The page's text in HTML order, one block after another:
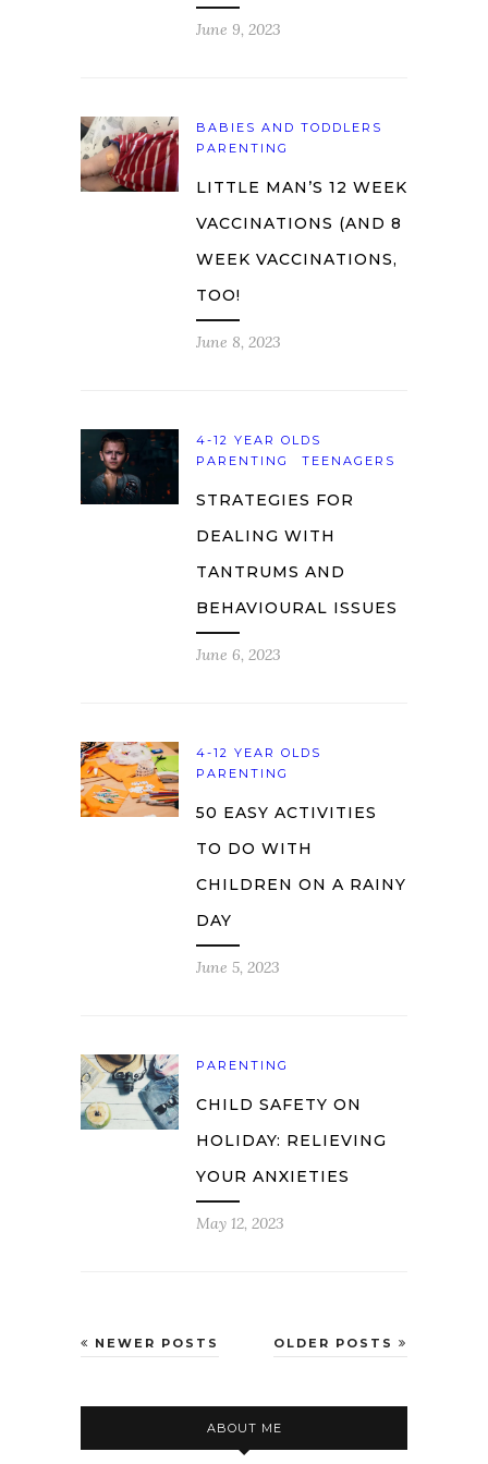
June 9, 2023
BABIES AND TODDLERS
PARENTING
LITTLE MAN’S 12 WEEK
VACCINATIONS (AND 8
WEEK VACCINATIONS,
TOO!
June 8, 2023
4-12 YEAR OLDS
PARENTING
TEENAGERS
STRATEGIES FOR
DEALING WITH
TANTRUMS AND
BEHAVIOURAL ISSUES
June 6, 2023
4-12 YEAR OLDS
PARENTING
50 EASY ACTIVITIES
TO DO WITH
CHILDREN ON A RAINY
DAY
June 5, 2023
PARENTING
CHILD SAFETY ON
HOLIDAY: RELIEVING
YOUR ANXIETIES
May 12, 2023
OLDER POSTS
NEWER POSTS
ABOUT ME